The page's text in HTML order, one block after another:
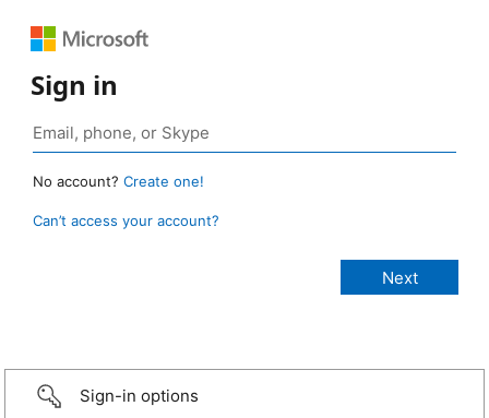
Sign in
No account? Create one!
Can’t access your account?
Sign-in options